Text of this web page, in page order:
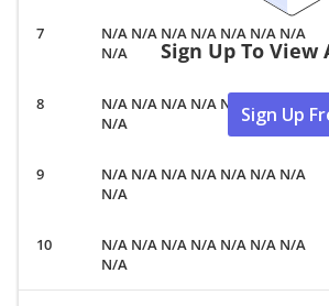
N/A N/A N/A N/A N/A N/A N/A
N/A
N/A N/A N/A N/A N/A N/A N/A
N/A
N/A N/A N/A N/A N/A N/A N/A
N/A
N/A N/A N/A N/A N/A N/A N/A
N/A
Sign Up To View
Sign Up